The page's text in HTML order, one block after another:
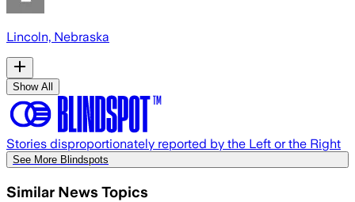
Lincoln, Nebraska
Show All
Stories disproportionately reported by the Left or the Right
See More Blindspots
Similar News Topics